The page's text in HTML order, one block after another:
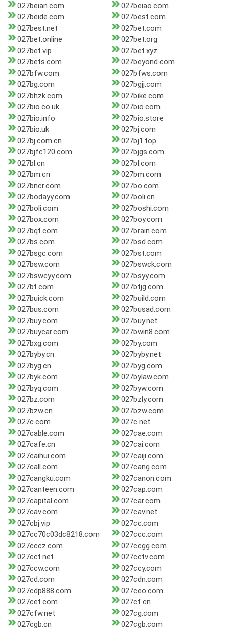
027beian.com
027beiao.com
027beide.com
027best.com
027best.net
027bet.com
027bet.online
027bet.org
027bet.vip
027bet.xyz
027bets.com
027beyond.com
027bfw.com
027bfws.com
027bg.com
027bgjj.com
027bhzk.com
027bike.com
027bio.co.uk
027bio.com
027bio.info
027bio.store
027bio.uk
027bj.com
027bj.com.cn
027bj1.top
027bjfc120.com
027bjgs.com
027bl.cn
027bl.com
027bm.cn
027bm.com
027bncr.com
027bo.com
027bodayy.com
027boli.cn
027boli.com
027boshi.com
027box.com
027boy.com
027bqt.com
027brain.com
027bs.com
027bsd.com
027bsgc.com
027bst.com
027bsw.com
027bswck.com
027bswcyy.com
027bsyy.com
027bt.com
027btjg.com
027buick.com
027build.com
027bus.com
027busad.com
027buy.com
027buy.net
027buycar.com
027bwin8.com
027bxg.com
027by.com
027byby.cn
027byby.net
027byg.cn
027byg.com
027byk.com
027bylaw.com
027byq.com
027byw.com
027bz.com
027bzly.com
027bzw.cn
027bzw.com
027c.com
027c.net
027cable.com
027cae.com
027cafe.cn
027cai.com
027caihui.com
027caiji.com
027call.com
027cang.com
027cangku.com
027canon.com
027canteen.com
027cap.com
027capital.com
027car.com
027cav.com
027cav.net
027cbj.vip
027cc.com
027cc70c03dc8218.com
027ccc.com
027cccz.com
027ccgg.com
027cct.net
027cctv.com
027ccw.com
027ccy.com
027cd.com
027cdn.com
027cdp888.com
027ceo.com
027cet.com
027cf.cn
027cfw.net
027cg.com
027cgb.cn
027cgb.com